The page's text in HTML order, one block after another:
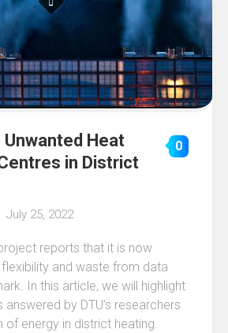
Heat
in District
0
July 25, 2022
reports that it is now
and waste from data
In this article, we will highlight
by DTU’s researchers
of energy in district heating.